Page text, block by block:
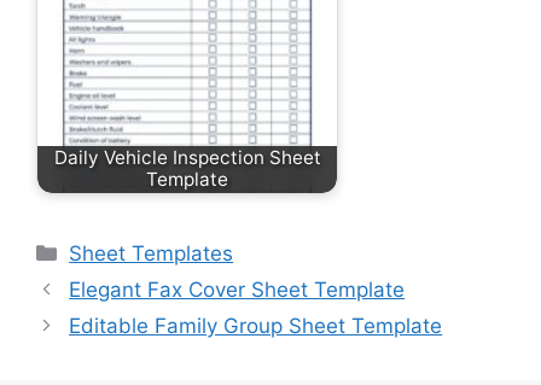
Daily Vehicle Inspection Sheet
Template
Categories
Sheet Templates
Elegant Fax Cover Sheet Template
Editable Family Group Sheet Template